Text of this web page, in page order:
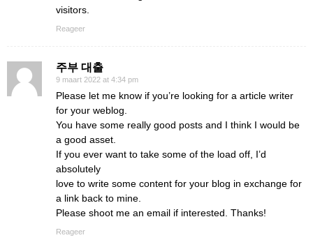
visitors.
Reageer
주부 대출
9 maart 2022 at 4:34 pm
Please let me know if you’re looking for a article writer
for your weblog.
You have some really good posts and I think I would be
a good asset.
If you ever want to take some of the load off, I’d
absolutely
love to write some content for your blog in exchange for
a link back to mine.
Please shoot me an email if interested. Thanks!
Reageer